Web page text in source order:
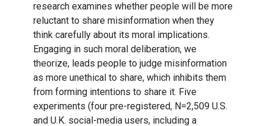
research examines whether people will be more
reluctant to share misinformation when they
think carefully about its moral implications.
Engaging in such moral deliberation, we
theorize, leads people to judge misinformation
as more unethical to share, which inhibits them
from forming intentions to share it. Five
experiments (four pre-registered, N=2,509 U.S.
and U.K. social-media users, including a